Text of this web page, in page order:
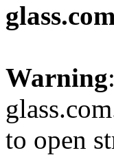
Warning
to open